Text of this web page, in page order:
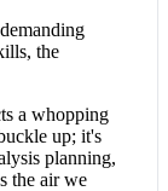
the
a whopping
up; it's
planning,
the air we